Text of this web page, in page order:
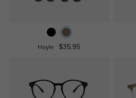
Hoyle $35.95